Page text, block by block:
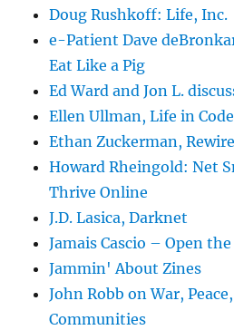
Doug Rushkoff: Life, Inc.
e-Patient Dave
Eat Like a Pig
Ed Ward and Jon L.
Ellen Ullman, Life in Code
Ethan Zuckerman, Rewire
Howard Rheingold: Net
Thrive Online
J.D. Lasica, Darknet
Jamais Cascio – Open
Jammin' About Zines
John Robb on War,
Communities